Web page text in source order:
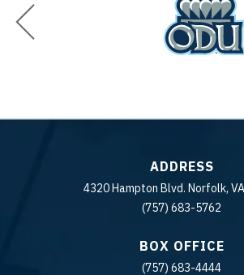
ADDRESS
4320 Hampton Blvd. Norfolk,
(757) 683-5762
BOX OFFICE
(757) 683-4444